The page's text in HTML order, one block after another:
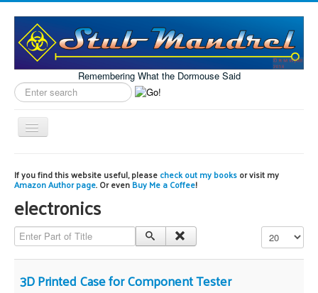
Remembering What the Dormouse Said
Search
label
Toggle
Navigation
Model Engineering
Workshop
Projects
Astronomy
Images of the Month
If you find this website useful, pleasecheck out my booksor visit my
Amazon Author page. Or evenBuy Me a Coffee!
electronics
Enter Part of Title Display #
3D Printed Case for Component Tester